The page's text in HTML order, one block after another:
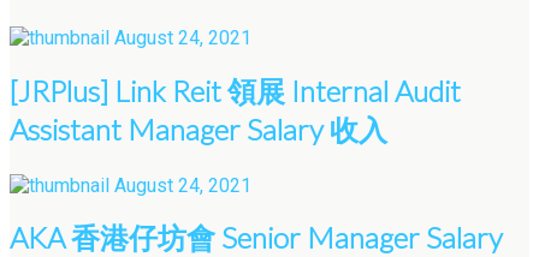
August 24, 2021
[JRPlus] Link Reit 領展 Internal Audit
Assistant Manager Salary 收入
August 24, 2021
AKA 香港仔坊會 Senior Manager Salary